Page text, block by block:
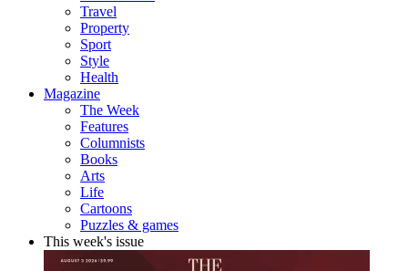
Travel
Property
Sport
Style
Health
Magazine
The Week
Features
Columnists
Books
Arts
Life
Cartoons
Puzzles & games
This week's issue